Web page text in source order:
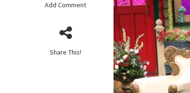
Add Comment
Share This!